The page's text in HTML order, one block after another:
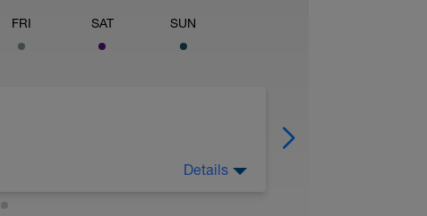
FRI SAT SUN
Details